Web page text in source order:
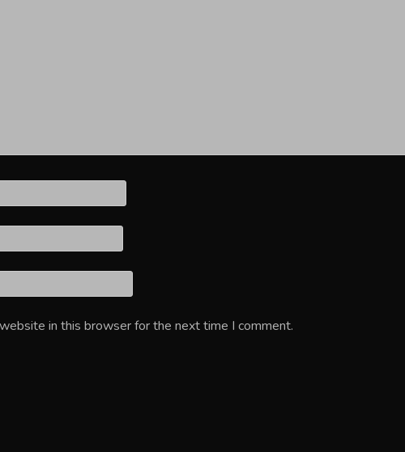
in this browser for the next time I comment.